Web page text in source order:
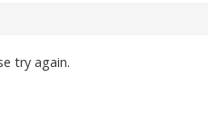
try again.